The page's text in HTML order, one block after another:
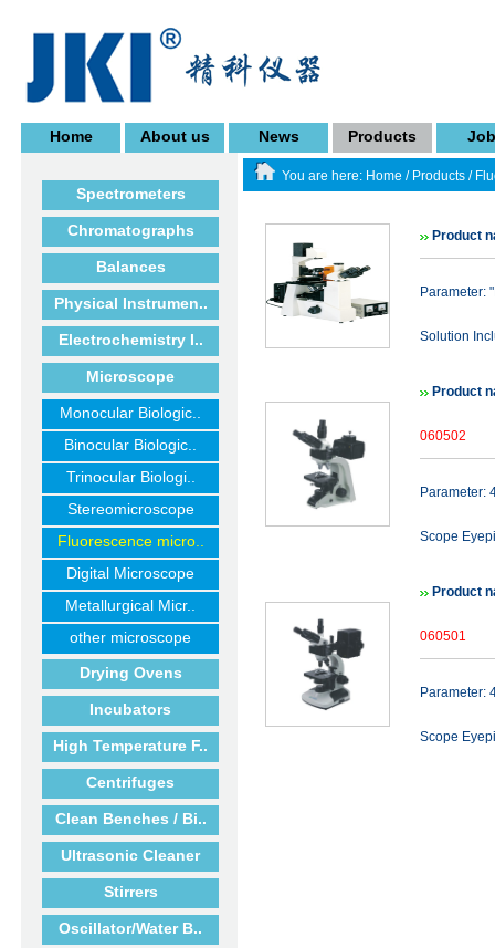
Home About us News Products
Spectrometers
Chromatographs
Balances
Physical Instrumen..
Electrochemistry I..
Microscope
Monocular Biologic..
Binocular Biologic..
Trinocular Biologi..
Stereomicroscope
Fluorescence micro..
Digital Microscope
Metallurgical Micr..
other microscope
Drying Ovens
Incubators
High Temperature F..
Centrifuges
Clean Benches / Bi..
Ultrasonic Cleaner
Stirrers
Oscillator/Water B..
You are here: Home / Products /
Product
Parameter:
Solution
Product
060502
Parameter:
Scope
Product
060501
Parameter:
Scope